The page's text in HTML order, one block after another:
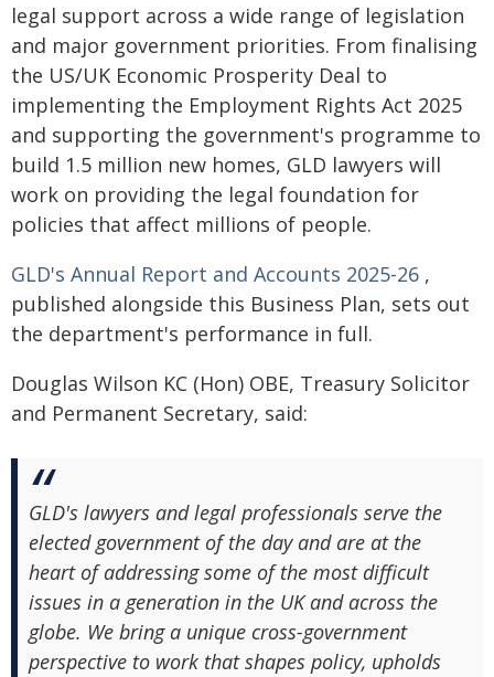
legal support across a wide range of legislation
and major government priorities. From finalising
the US/UK Economic Prosperity Deal to
implementing the Employment Rights Act 2025
and supporting the government's programme to
build 1.5 million new homes, GLD lawyers will
work on providing the legal foundation for
policies that affect millions of people.
GLD's Annual Report and Accounts 2025-26 ,
published alongside this Business Plan, sets out
the department's performance in full.
Douglas Wilson KC (Hon) OBE, Treasury Solicitor
and Permanent Secretary, said:
GLD's lawyers and legal professionals serve the
elected government of the day and are at the
heart of addressing some of the most difficult
issues in a generation in the UK and across the
globe. We bring a unique cross-government
perspective to work that shapes policy, upholds